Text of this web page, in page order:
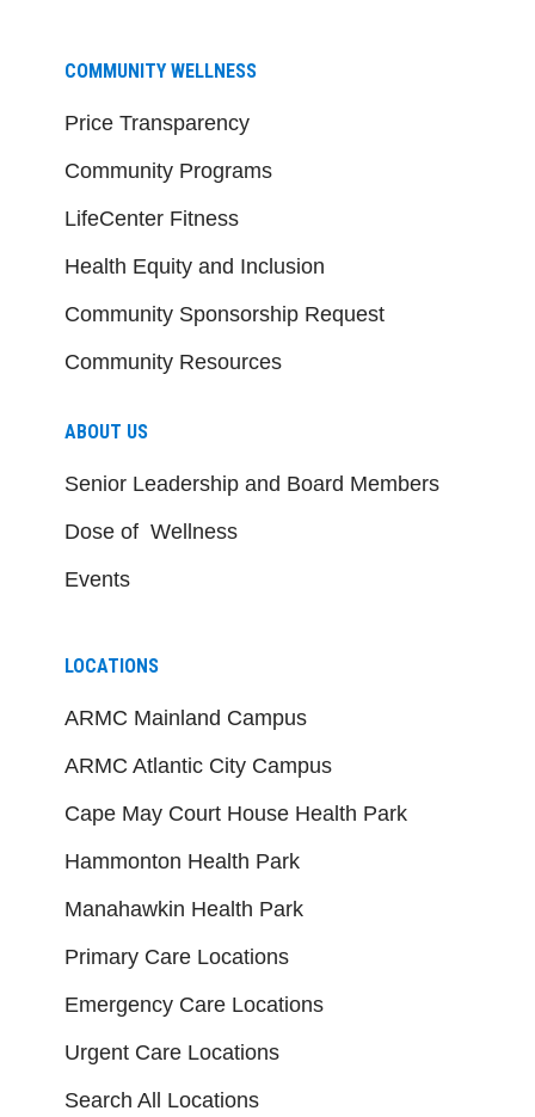
COMMUNITY WELLNESS
Price Transparency
Community Programs
LifeCenter Fitness
Health Equity and Inclusion
Community Sponsorship Request
Community Resources
ABOUT US
Senior Leadership and Board Members
Dose of Wellness
Events
LOCATIONS
ARMC Mainland Campus
ARMC Atlantic City Campus
Cape May Court House Health Park
Hammonton Health Park
Manahawkin Health Park
Primary Care Locations
Emergency Care Locations
Urgent Care Locations
Search All Locations